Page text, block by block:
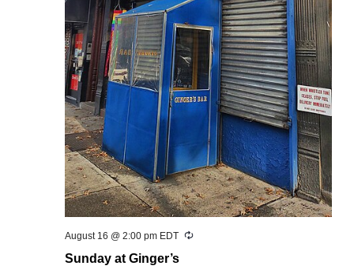
Sunday at Ginger’s
August 16 @ 2:00 pm EDT Recurring